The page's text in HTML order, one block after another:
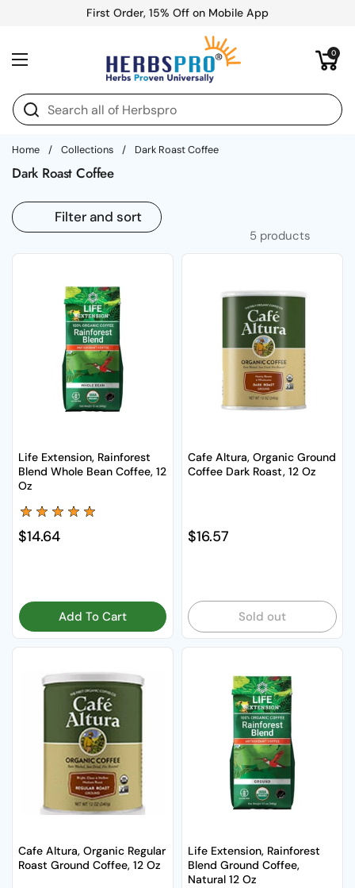
First Order, 15% Off on Mobile App
Open menu
Open cart
0
Home / Collections / Dark Roast Coffee
Dark Roast Coffee
5 products
Filter and sort
Life Extension, Rainforest
Blend Whole Bean Coffee, 12
Oz
Regular price
$14.64
Add To Cart
Cafe Altura, Organic Ground
Coffee Dark Roast, 12 Oz
Regular price
$16.57
Sold out
Cafe Altura, Organic Regular
Roast Ground Coffee, 12 Oz
Life Extension, Rainforest
Blend Ground Coffee,
Natural 12 Oz